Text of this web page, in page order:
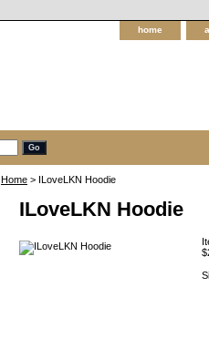
home
Home > ILoveLKN Hoodie
ILoveLKN Hoodie